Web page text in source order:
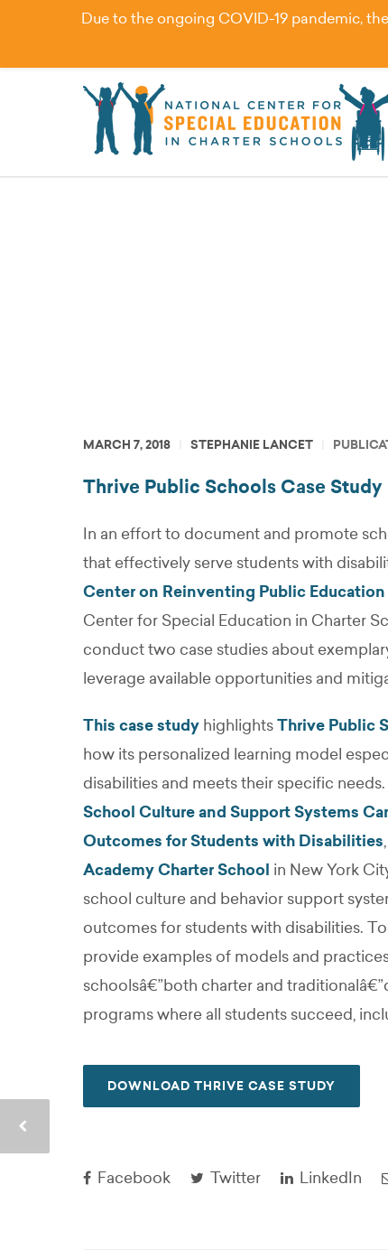
MARCH 7, 2018 STEPHANIE LANCET
Thrive Public Schools Case Study
In an effort to document and promote
that effectively serve students with
Center on Reinventing Public Education
Center for Special Education in Charter
conduct two case studies about
leverage available opportunities and
This case study highlightsThrive Public
how its personalized learning model
disabilities and meets their specific
School Culture and Support Systems
Outcomes for Students with Disabilities
Academy Charter School in New York
school culture and behavior support
outcomes for students with disabilities.
provide examples of models and
schoolsâ€”both charter and
programs where all students succeed,
DOWNLOAD THRIVE CASE STUDY
Facebook Twitter LinkedIn
Due to the ongoing COVID-19 pandemic,